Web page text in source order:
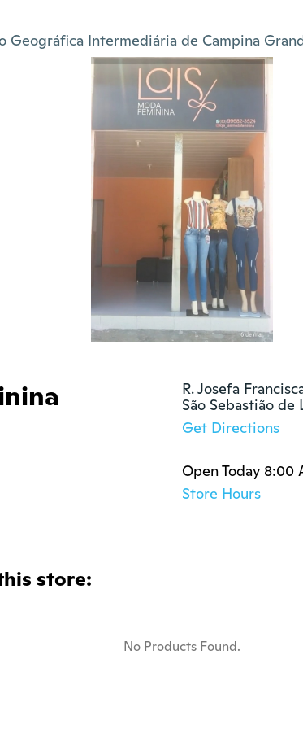
Geográfica Intermediária de Campina
R. Josefa
São Sebastião de
Get Directions
Open Today 8:00
Store Hours
store:
No Products Found.